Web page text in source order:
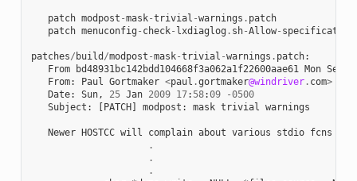
patch modpost -mask-trivial -warnings . patch
patch menuconfig - check- lxdiaglog . sh-Allow- specification
patches/ build /modpost -mask-trivial -warnings . patch:
From
bd48931bc142bdd104668f3a062a1f22600aae61 Mon Sep
From: Paul Gortmaker <paul .gortmaker@windriver. com>
Date: Sun, 25 Jan 2009 17: 58:09 -0500
Subject : PATCH modpost : mask trivial warnings
Newer HOSTCC will complain about various stdio fcns
.
.
.